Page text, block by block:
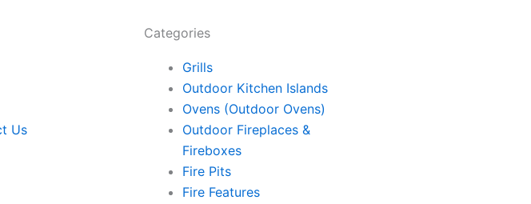
Us
Categories
Grills
Outdoor Kitchen Islands
Ovens (Outdoor Ovens)
Outdoor Fireplaces &
Fireboxes
Fire Pits
Fire Features